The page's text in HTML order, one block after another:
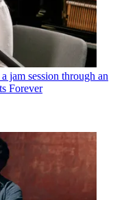
jam session through an
Forever